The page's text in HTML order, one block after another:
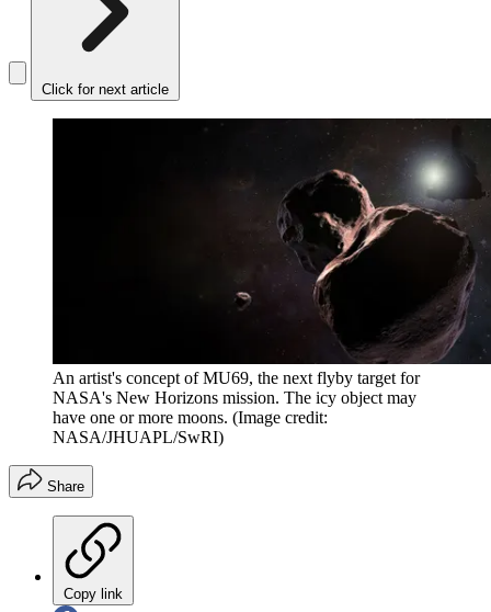
Click for next article
An artist's concept of MU69, the next flyby target for
NASA's New Horizons mission. The icy object may
have one or more moons. (Image credit:
NASA/JHUAPL/SwRI)
Share
Copy link